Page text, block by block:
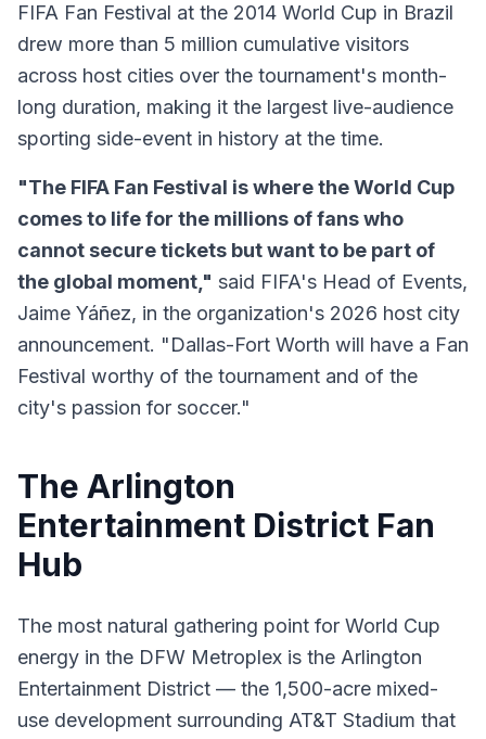
FIFA Fan Festival at the 2014 World Cup in Brazil
drew more than 5 million cumulative visitors
across host cities over the tournament's month-
long duration, making it the largest live-audience
sporting side-event in history at the time.
"The FIFA Fan Festival is where the World Cup
comes to life for the millions of fans who
cannot secure tickets but want to be part of
the global moment," said FIFA's Head of Events,
Jaime Yáñez, in the organization's 2026 host city
announcement. "Dallas-Fort Worth will have a Fan
Festival worthy of the tournament and of the
city's passion for soccer."
The Arlington
Entertainment District Fan
Hub
The most natural gathering point for World Cup
energy in the DFW Metroplex is the Arlington
Entertainment District — the 1,500-acre mixed-
use development surrounding AT&T Stadium that